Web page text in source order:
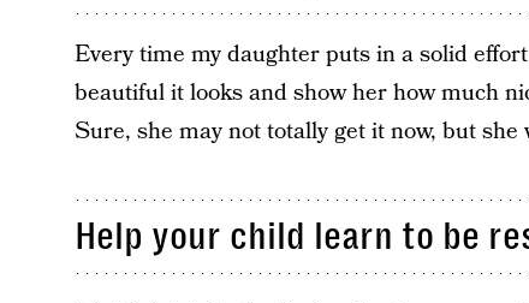
Every time my daughter puts in a solid
beautiful it looks and show her how much
Sure, she may not totally get it now, but she
Help your child learn to be